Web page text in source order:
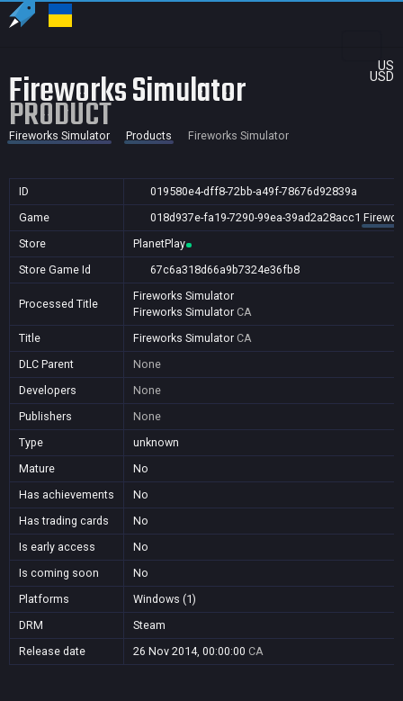
US
USD
Fireworks Simulator
PRODUCT
Fireworks Simulator Products Fireworks Simulator
ID
019580e4-dff8-72bb-a49f-78676d92839a
Game
018d937e-fa19-7290-99ea-39ad2a28acc1
Store
PlanetPlay
Store Game Id
67c6a318d66a9b7324e36fb8
Processed Title
Fireworks Simulator
Fireworks Simulator CA
Title
Fireworks Simulator CA
DLC Parent
None
Developers
None
Publishers
None
Type
unknown
Mature
No
Has achievements
No
Has trading cards
No
Is early access
No
Is coming soon
No
Platforms
Windows (1)
DRM
Steam
Release date
26 Nov 2014, 00:00:00 CA